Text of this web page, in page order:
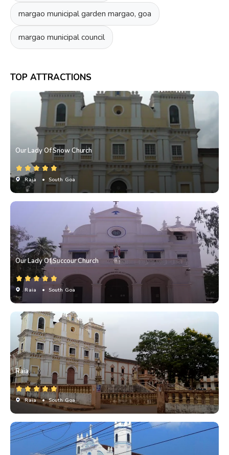
margao municipal garden margao, goa
margao municipal council
TOP ATTRACTIONS
Our Lady Of Snow Church
Raia • South Goa
Our Lady Of Succour Church
Raia • South Goa
Raia
Raia • South Goa